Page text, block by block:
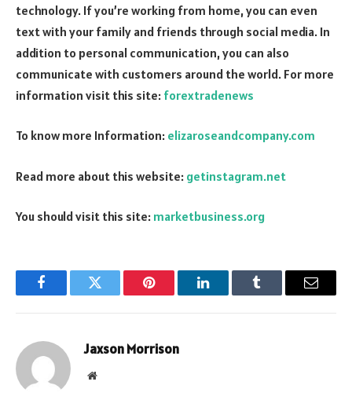
technology. If you’re working from home, you can even
text with your family and friends through social media. In
addition to personal communication, you can also
communicate with customers around the world. For more
information visit this site: forextradenews
To know more Information: elizaroseandcompany.com
Read more about this website: getinstagram.net
You should visit this site: marketbusiness.org
FacebookTwitter Pinterest LinkedInTumblr Email
Jaxson Morrison
Website